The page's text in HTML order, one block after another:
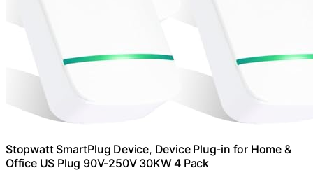
Stopwatt SmartPlug Device, Device Plug-in for Home &
Office US Plug 90V-250V 30KW 4 Pack